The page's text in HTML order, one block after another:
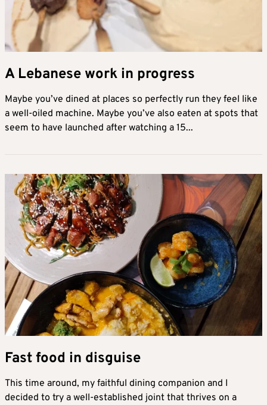
A Lebanese work in progress
Maybe you’ve dined at places so perfectly run they feel like
a well-oiled machine. Maybe you’ve also eaten at spots that
seem to have launched after watching a 15...
Fast food in disguise
This time around, my faithful dining companion and I
decided to try a well-established joint that thrives on a